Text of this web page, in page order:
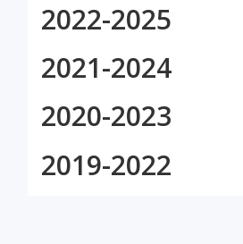
2022-2025
2021-2024
2020-2023
2019-2022